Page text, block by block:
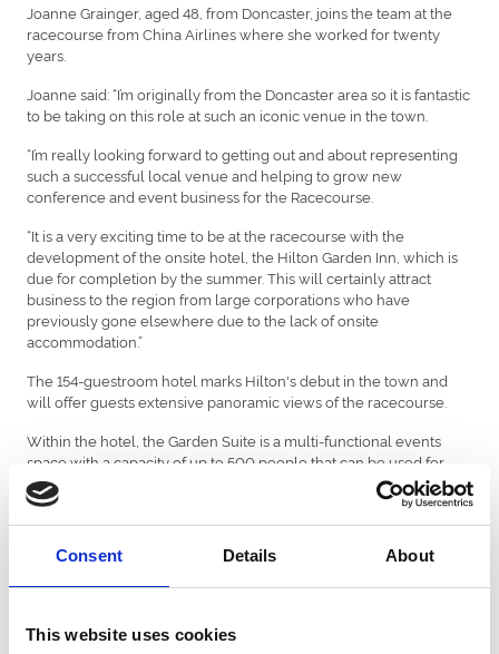
Consent Details About
This website uses cookies
Joanne Grainger, aged 48, from Doncaster, joins the team at the
racecourse from China Airlines where she worked for twenty
years.
Joanne said: “I’m originally from the Doncaster area so it is fantastic
to be taking on this role at such an iconic venue in the town.
“I’m really looking forward to getting out and about representing
such a successful local venue and helping to grow new
conference and event business for the Racecourse.
“It is a very exciting time to be at the racecourse with the
development of the onsite hotel, the Hilton Garden Inn, which is
due for completion by the summer. This will certainly attract
business to the region from large corporations who have
previously gone elsewhere due to the lack of onsite
accommodation.”
The 154-guestroom hotel marks Hilton's debut in the town and
will offer guests extensive panoramic views of the racecourse.
Within the hotel, the Garden Suite is a multi-functional events
space with a capacity of up to 500 people that can be used for
conferences and events as well as hospitality on a race day.
Tim Banfield, executive director at Doncaster Racecourse, said:
important time in the racecourse’s history. The hotel's arrival
signifies a step forward for Doncaster's tourism offering, providing
business travellers alike.